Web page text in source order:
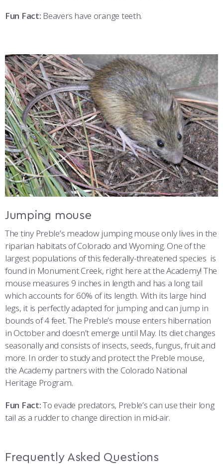
Fun Fact: Beavers have orange teeth.
Jumping mouse
The tiny Preble’s meadow jumping mouse only lives in the
riparian habitats of Colorado and Wyoming. One of the
largest populations of this federally-threatened species is
found in Monument Creek, right here at the Academy! The
mouse measures 9 inches in length and has a long tail
which accounts for 60% of its length. With its large hind
legs, it is perfectly adapted for jumping and can jump in
bounds of 4 feet. The Preble’s mouse enters hibernation
in October and doesn’t emerge until May. Its diet changes
seasonally and consists of insects, seeds, fungus, fruit and
more. In order to study and protect the Preble mouse,
the Academy partners with the Colorado National
Heritage Program.
Fun Fact:To evade predators, Preble’s can use their long
tail as a rudder to change direction in mid-air.
Frequently Asked Questions